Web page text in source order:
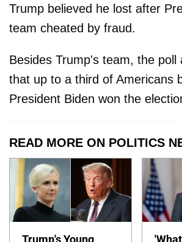
Trump believed he lost after
team cheated by fraud.
Besides Trump's team, the poll
that up to a third of Americans
President Biden won the
READ MORE ON POLITICS
Trump's Young